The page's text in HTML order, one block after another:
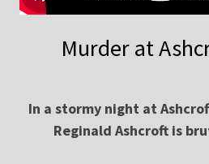
Murder at
In a stormy night at
Reginald Ashcroft is